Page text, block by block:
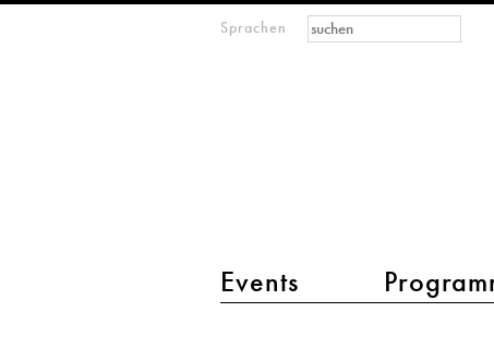
Sprachen
Hauptmenü 2
Events
Suchformular
Suche